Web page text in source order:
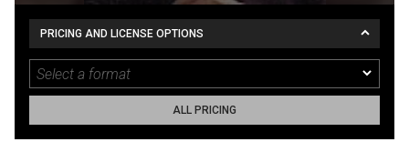
PRICING AND LICENSE OPTIONS
ALL PRICING